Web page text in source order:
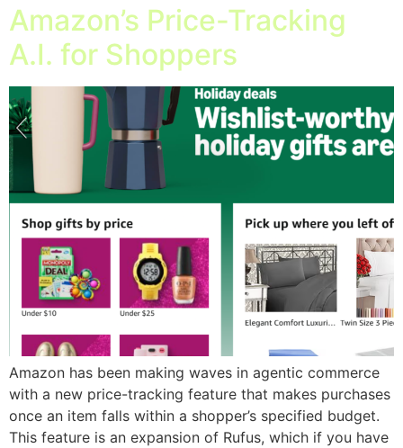
Amazon’s Price-Tracking
A.I. for Shoppers
Amazon has been making waves in agentic commerce
with a new price-tracking feature that makes purchases
once an item falls within a shopper’s specified budget.
This feature is an expansion of Rufus, which if you have